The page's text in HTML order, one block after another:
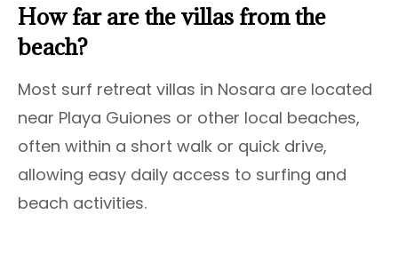
How far are the villas from the
beach?
Most surf retreat villas in Nosara are located
near Playa Guiones or other local beaches,
often within a short walk or quick drive,
allowing easy daily access to surfing and
beach activities.